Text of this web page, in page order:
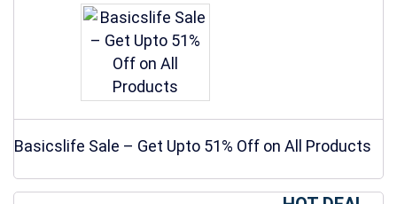
Basicslife Sale – Get Upto 51% Off on All Products